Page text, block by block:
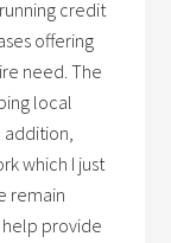
credit
offering
need. The
local
addition,
which I just
remain
help provide